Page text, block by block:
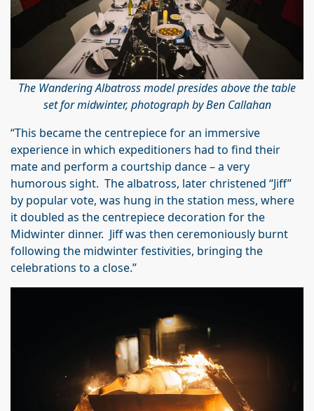
The Wandering Albatross model presides above the table
set for midwinter, photograph by Ben Callahan
“This became the centrepiece for an immersive
experience in which expeditioners had to find their
mate and perform a courtship dance – a very
humorous sight. The albatross, later christened “Jiff”
by popular vote, was hung in the station mess, where
it doubled as the centrepiece decoration for the
Midwinter dinner. Jiff was then ceremoniously burnt
following the midwinter festivities, bringing the
celebrations to a close.”